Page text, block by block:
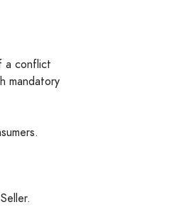
a conflict
mandatory